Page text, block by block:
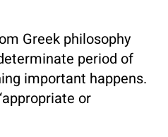
Greek philosophy
period of
important happens.
or